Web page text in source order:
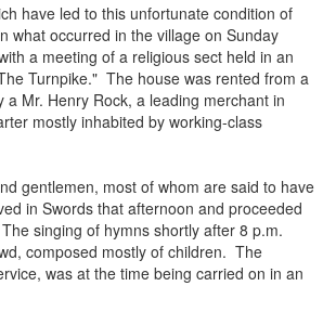
have led to this unfortunate condition of
what occurred in the village on Sunday
a meeting of a religious sect held in an
Turnpike." The house was rented from a
a Mr. Henry Rock, a leading merchant in
mostly inhabited by working-class
gentlemen, most of whom are said to have
in Swords that afternoon and proceeded
singing of hymns shortly after 8 p.m.
composed mostly of children. The
was at the time being carried on in an